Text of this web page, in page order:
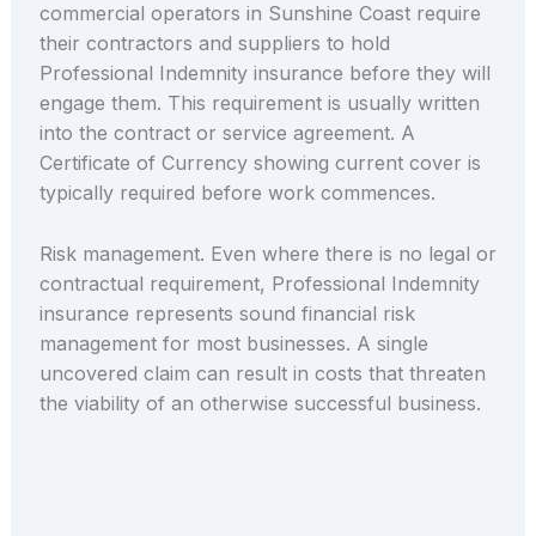
commercial operators in Sunshine Coast require
their contractors and suppliers to hold
Professional Indemnity insurance before they will
engage them. This requirement is usually written
into the contract or service agreement. A
Certificate of Currency showing current cover is
typically required before work commences.
Risk management. Even where there is no legal or
contractual requirement, Professional Indemnity
insurance represents sound financial risk
management for most businesses. A single
uncovered claim can result in costs that threaten
the viability of an otherwise successful business.